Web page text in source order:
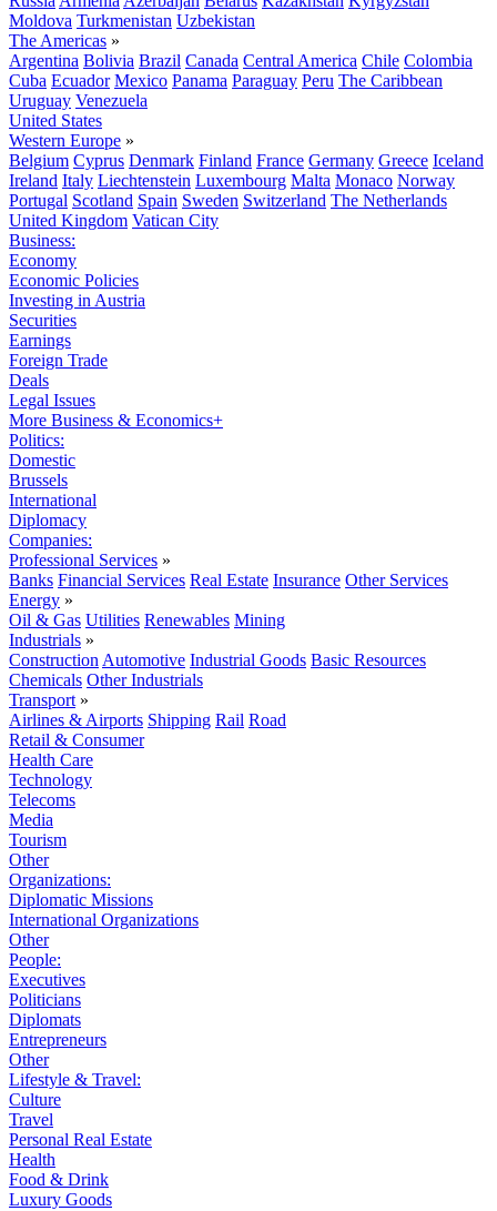
Moldova Turkmenistan Uzbekistan
The Americas »
Argentina Bolivia Brazil Canada Central America Chile Colombia
Cuba Ecuador Mexico Panama Paraguay Peru The Caribbean
Uruguay Venezuela
United States
Western Europe »
Belgium Cyprus Denmark Finland France Germany Greece Iceland
Ireland Italy Liechtenstein Luxembourg Malta Monaco Norway
Portugal Scotland Spain Sweden Switzerland The Netherlands
United Kingdom Vatican City
Business:
Economy
Economic Policies
Investing in Austria
Securities
Earnings
Foreign Trade
Deals
Legal Issues
More Business & Economics+
Politics:
Domestic
Brussels
International
Diplomacy
Companies:
Professional Services »
Banks Financial Services Real Estate Insurance Other Services
Energy »
Oil & Gas Utilities Renewables Mining
Industrials »
Construction Automotive Industrial Goods Basic Resources
Chemicals Other Industrials
Transport »
Airlines & Airports Shipping Rail Road
Retail & Consumer
Health Care
Technology
Telecoms
Media
Tourism
Other
Organizations:
Diplomatic Missions
International Organizations
Other
People:
Executives
Politicians
Diplomats
Entrepreneurs
Other
Lifestyle & Travel:
Culture
Travel
Personal Real Estate
Health
Food & Drink
Luxury Goods